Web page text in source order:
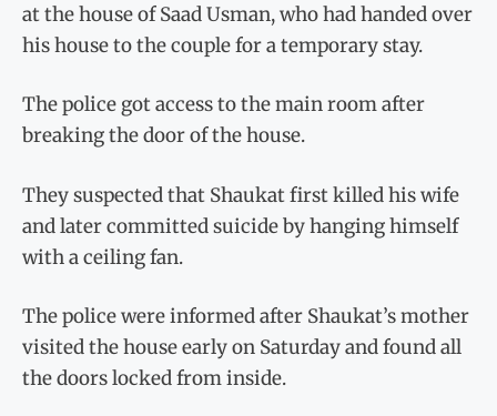
at the house of Saad Usman, who had handed over
his house to the couple for a temporary stay.
The police got access to the main room after
breaking the door of the house.
They suspected that Shaukat first killed his wife
and later committed suicide by hanging himself
with a ceiling fan.
The police were informed after Shaukat’s mother
visited the house early on Saturday and found all
the doors locked from inside.